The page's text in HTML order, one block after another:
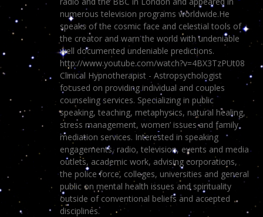
numerous television programs worldwide.He
speaks of the cosmic face and celestial tools of
the creator and warn the world with undeniable
well documented undeniable predictions.
http://www.youtube.com/watch?v=4BX3TzPUt08
Clinical Hypnotherapist - Astropsychologist
focused on providing individual and couples
counseling services. Specializing in public
speaking, teaching, metaphysics, natural healing,
stress management, women’ issues and family
mediation services. Interested in speaking
engagements, radio, television, events and media
outlets, academic work, advising corporations,
the police force, colleges, universities and general
public on mental health issues and spirituality
outside of conventional beliefs and accepted
disciplines.